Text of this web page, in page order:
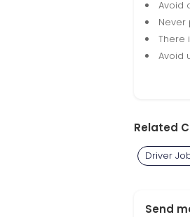
Avoid
Never
There
Avoid
Related
Driver
Send